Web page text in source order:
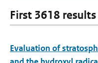
First 3618
Evaluation of